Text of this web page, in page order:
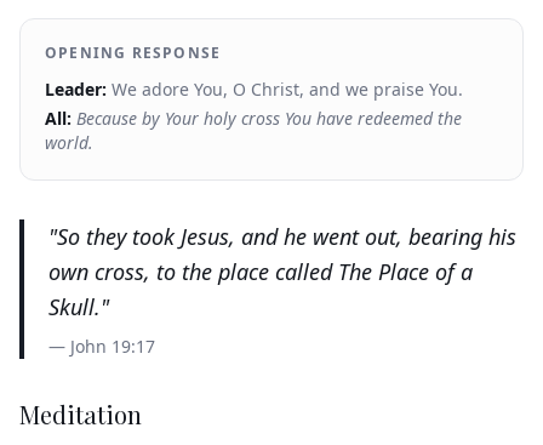
OPENING RESPONSE
Leader: We adore You, O Christ, and we praise You.
All: Because by Your holy cross You have redeemed the
world.
"So they took Jesus, and he went out, bearing his
own cross, to the place called The Place of a
Skull."
— John 19:17
Meditation